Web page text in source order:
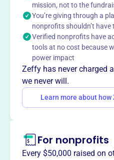
innovative, faculty-driven
High School. The Fund acts
the school, investing in
research that enhance
students for a changing
faculty to fund innovative
Mission
The BHS Innovation Fund
Brookline High School by
BHS faculty to fund
mission, not to the
You’re giving through a
nonprofits shouldn’t
Verified nonprofits have
tools at no cost because
power impact
Zeffy has never charged
we never will.
Learn more about
For nonprofits
Every $50,000 raised on